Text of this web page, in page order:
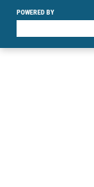
POWERED BY